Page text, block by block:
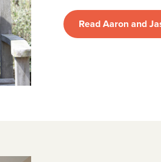
Read Aaron and